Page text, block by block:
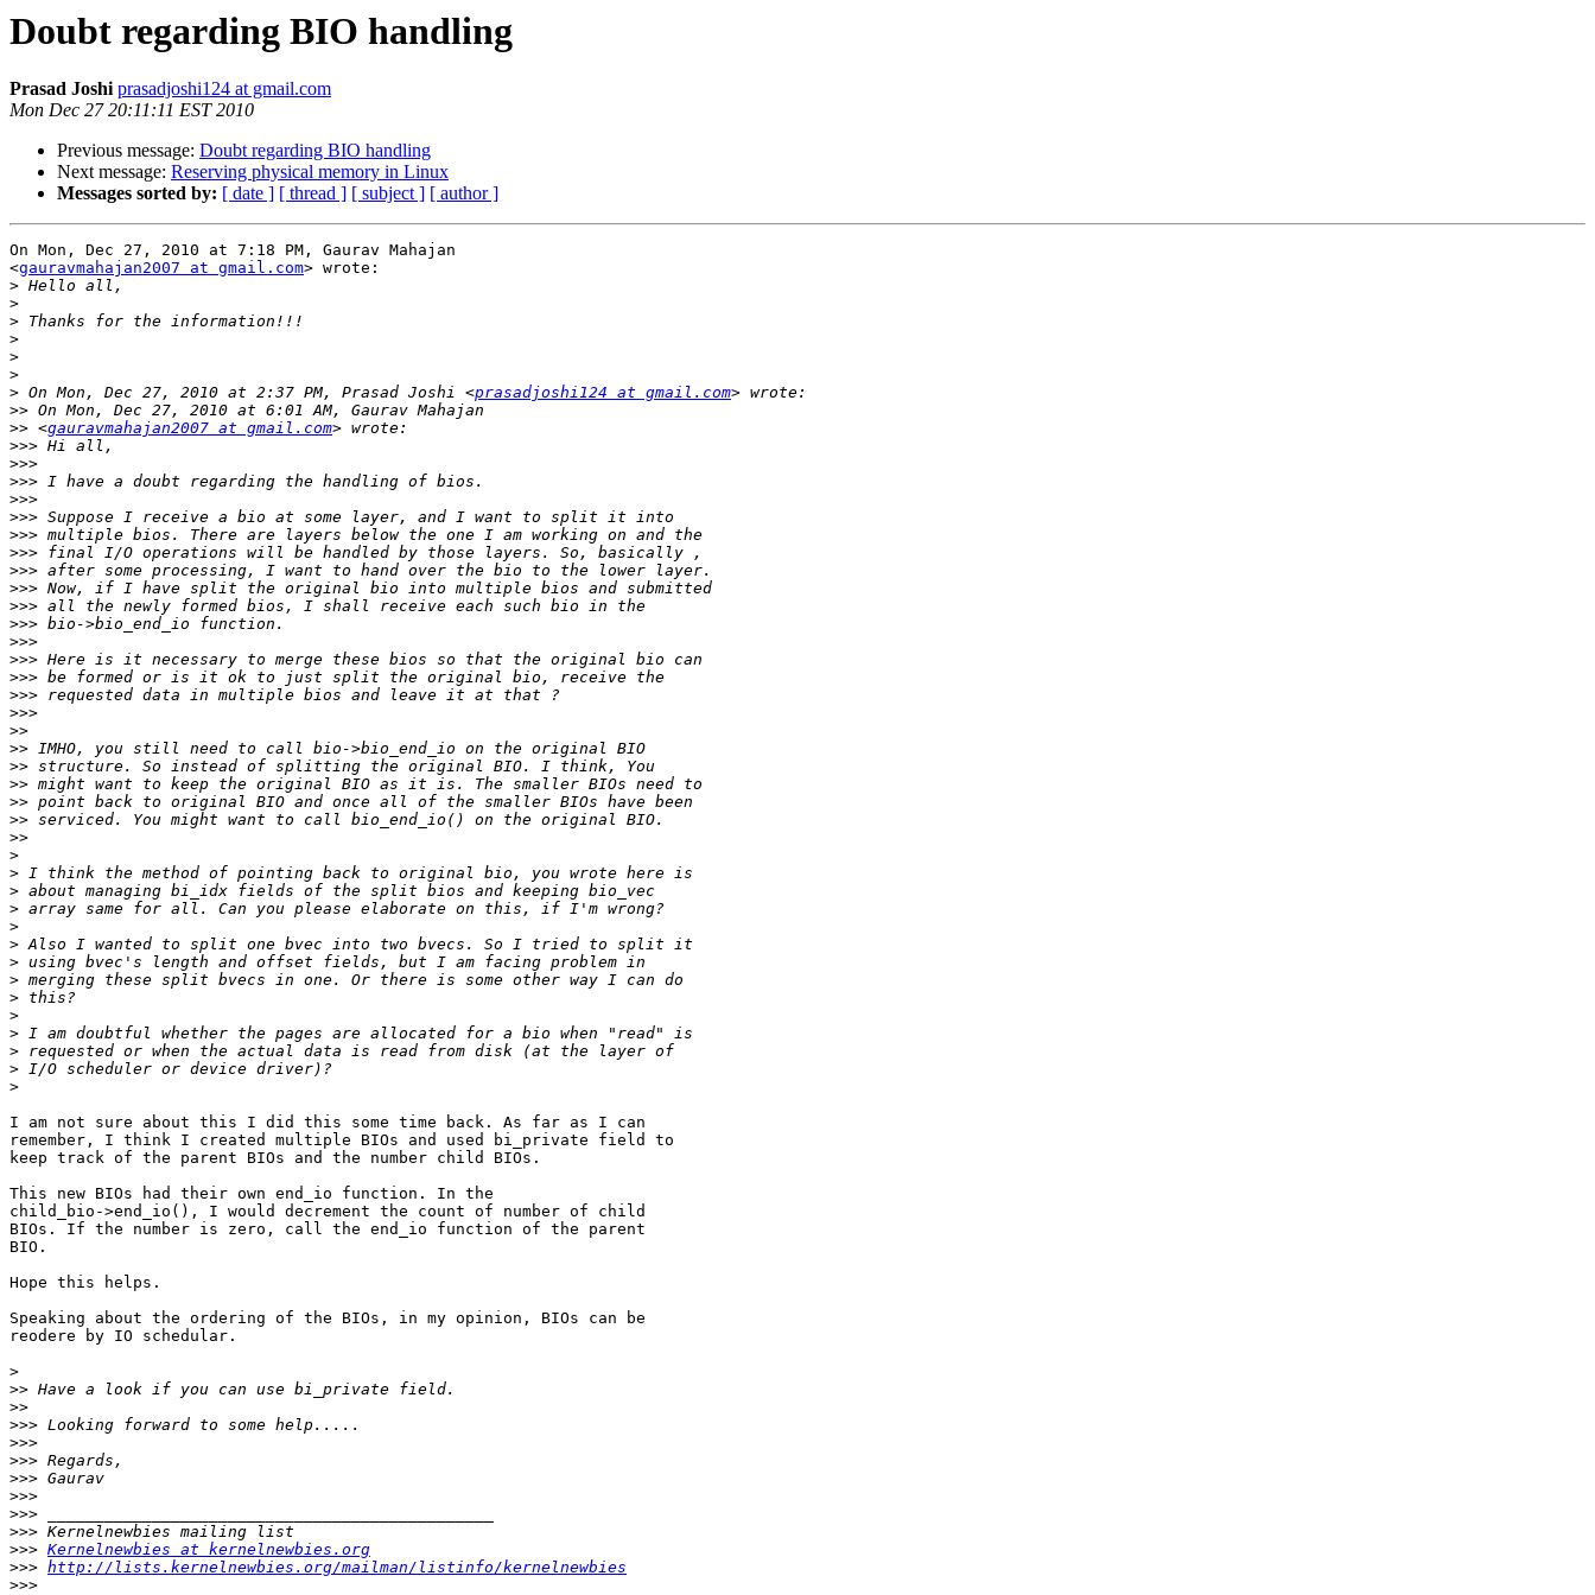
Doubt regarding BIO handling
Prasad Joshi prasadjoshi124 at gmail.com
Mon Dec 27 20:11:11 EST 2010
Previous message: Doubt regarding BIO handling
Next message: Reserving physical memory in Linux
Messages sorted by: [ date ] [ thread ] [ subject ] [ author ]
On Mon, Dec 27, 2010 at 7:18 PM, Gaurav Mahajan
<gauravmahajan2007 at gmail.com> wrote:
>
>
>
>
>
>
> On Mon, Dec 27, 2010 at 2:37 PM, Prasad Joshi <prasadjoshi124 at gmail.com
>>
>> <gauravmahajan2007 at gmail.com
>>>
>>>
>>>
>>>
>>>
>>>
>>>
>>>
>>>
>>>
>>>
>>>
>>>
>>>
>>>
>>>
>>
>>
>>
>>
>>
>>
>>
>
>
>
>
>
>
>
>
>
>
>
>
>
>
I am not sure about this I did this some time back. As far as I can
remember, I think I created multiple BIOs and used bi_private field to
keep track of the parent BIOs and the number child BIOs.
This new BIOs had their own end_io function. In the
child_bio->end_io(), I would decrement the count of number of child
BIOs. If the number is zero, call the end_io function of the parent
BIO.
Hope this helps.
Speaking about the ordering of the BIOs, in my opinion, BIOs can be
reodere by IO schedular.
>
>>
>>
>>>
>>>
>>>
>>>
>>>
>>>
>>>
>>> Kernelnewbies at kernelnewbies.org
>>> http://lists.kernelnewbies.org/mailman/listinfo/kernelnewbies
>>>